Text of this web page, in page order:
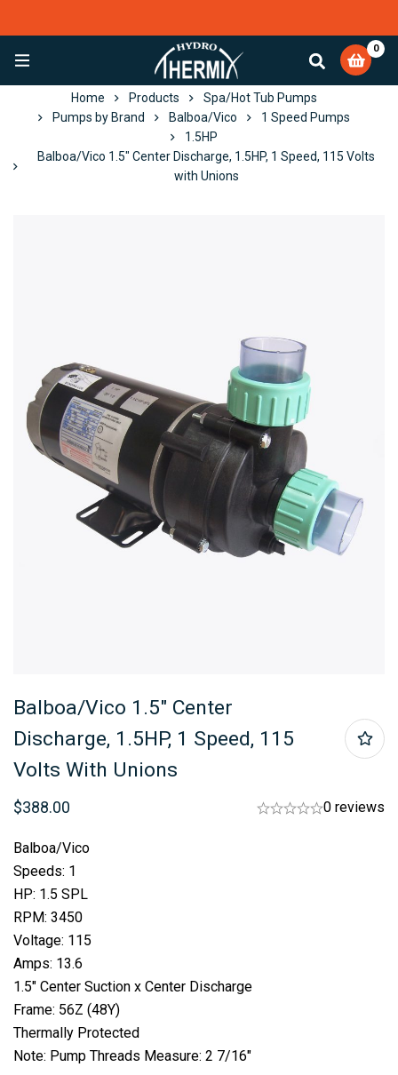
4,084 reviews 0
Home Products
Spa/Hot Tub Pumps
Pumps by Brand
Balboa/Vico
1 Speed Pumps
1.5HP
Balboa/Vico 1.5" Center Discharge, 1.5HP, 1 Speed, 115 Volts
with Unions
Balboa/Vico 1.5″ Center
Discharge, 1.5HP, 1 Speed, 115
Volts With Unions
$388.00 0 reviews
Balboa/Vico
Speeds: 1
HP: 1.5 SPL
RPM: 3450
Voltage: 115
Amps: 13.6
1.5″ Center Suction x Center Discharge
Frame: 56Z (48Y)
Thermally Protected
Note: Pump Threads Measure: 2 7/16″